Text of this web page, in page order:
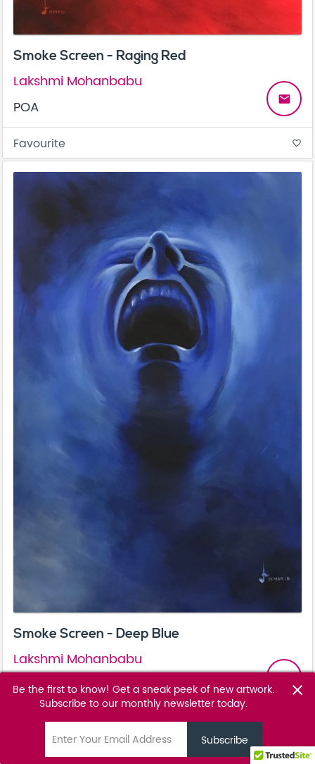
Be the first to know! Get a sneak peek of new artwork.
Subscribe to our monthly newsletter today.
close
Smoke Screen - Raging Red
Lakshmi Mohanbabu
POA
email
Favourite favorite_border
Smoke Screen - Deep Blue
Lakshmi Mohanbabu
POA
email
Favourite